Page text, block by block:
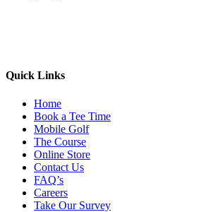
Quick Links
Home
Book a Tee Time
Mobile Golf
The Course
Online Store
Contact Us
FAQ’s
Careers
Take Our Survey